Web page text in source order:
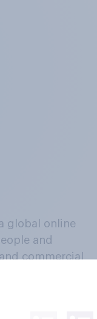
global online
and
commercial
behaviours